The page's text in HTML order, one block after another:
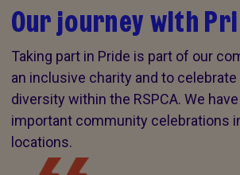
Our journey with
Taking part in Pride is part of our
an inclusive charity and to celebrate
diversity within the RSPCA. We
important community celebrations
locations.